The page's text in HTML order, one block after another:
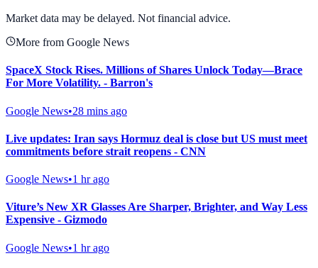
Market data may be delayed. Not financial advice.
More from Google News
SpaceX Stock Rises. Millions of Shares Unlock Today—Brace
For More Volatility. - Barron's
Google News•28 mins ago
Live updates: Iran says Hormuz deal is close but US must meet
commitments before strait reopens - CNN
Google News•1 hr ago
Viture’s New XR Glasses Are Sharper, Brighter, and Way Less
Expensive - Gizmodo
Google News•1 hr ago